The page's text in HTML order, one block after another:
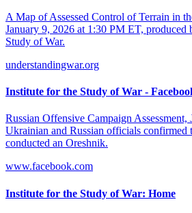
A Map of Assessed Control of Terrain in
January 9, 2026 at 1:30 PM ET, produced
Study of War.
understandingwar.org
Institute for the Study of War -
Russian Offensive Campaign Assessment,
Ukrainian and Russian officials confirmed
conducted an Oreshnik.
www.facebook.com
Institute for the Study of War: Home